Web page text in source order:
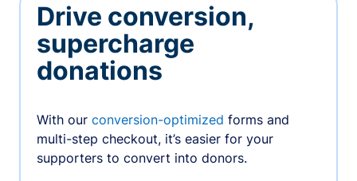
Drive conversion,
supercharge
donations
With our conversion-optimized forms and
multi-step checkout, it’s easier for your
supporters to convert into donors.